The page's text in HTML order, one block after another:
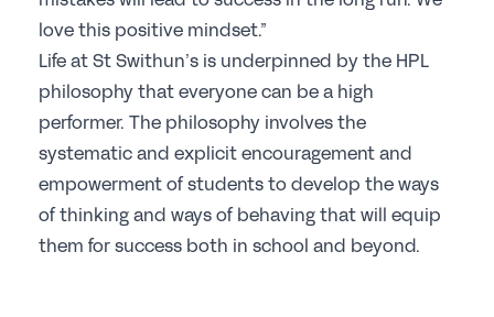
love this positive mindset.”
Life at St Swithun’s is underpinned by the HPL
philosophy that everyone can be a high
performer. The philosophy involves the
systematic and explicit encouragement and
empowerment of students to develop the ways
of thinking and ways of behaving that will equip
them for success both in school and beyond.